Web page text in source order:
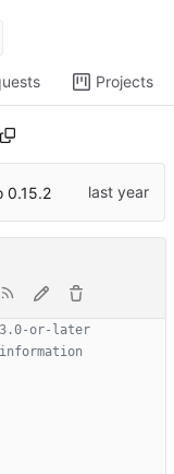
Projects
0.15.2
3.0-or-later